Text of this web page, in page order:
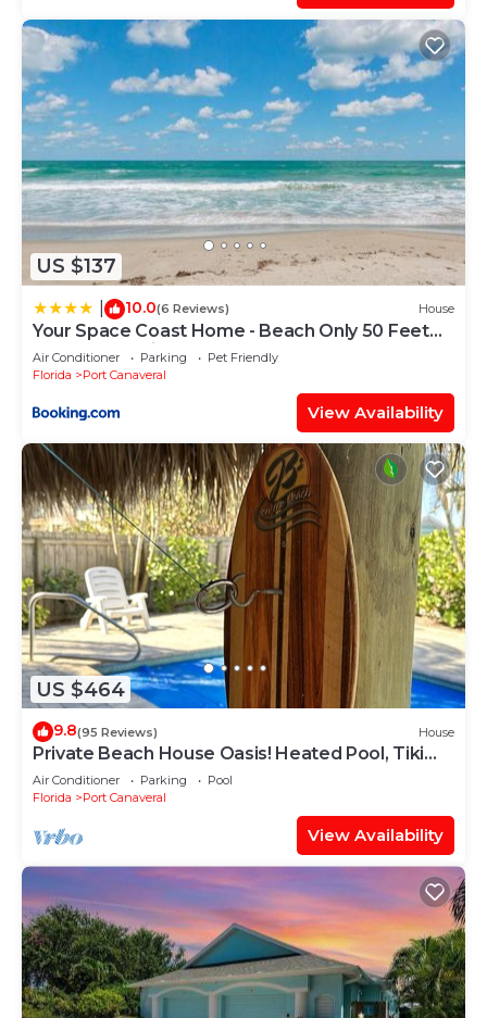
US $137
10.0(6 Reviews) House
Your Space Coast Home - Beach Only 50 Feet
From The Patio Door
Air Conditioner Parking
Pet Friendly
Florida
Port Canaveral
View Availability
US $464
9.8(95 Reviews) House
Private Beach House Oasis! Heated Pool, Tiki
hut, Ocean few houses away
Air Conditioner Parking
Pool
Florida
Port Canaveral
View Availability